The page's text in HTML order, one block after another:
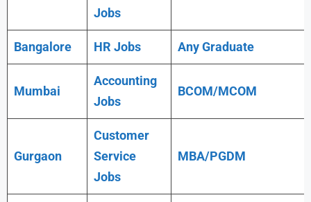
Jobs
Bangalore HR Jobs AnyGraduate
Mumbai
Accounting
Jobs
BCOM/MCOM
Gurgaon
Customer
Service
Jobs
MBA/PGDM